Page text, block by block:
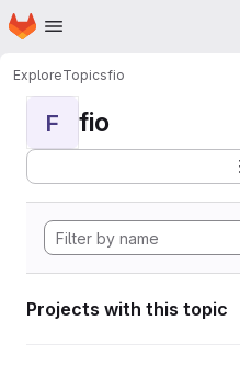
Skip to main content
Homepage
ExploreTopicsfio
F fio
Projects with this topic